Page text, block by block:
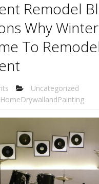
Remodel
Why
To
Uncategorized
HomeDrywallandPainting